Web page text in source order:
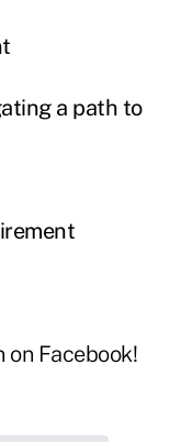
a path to
on Facebook!